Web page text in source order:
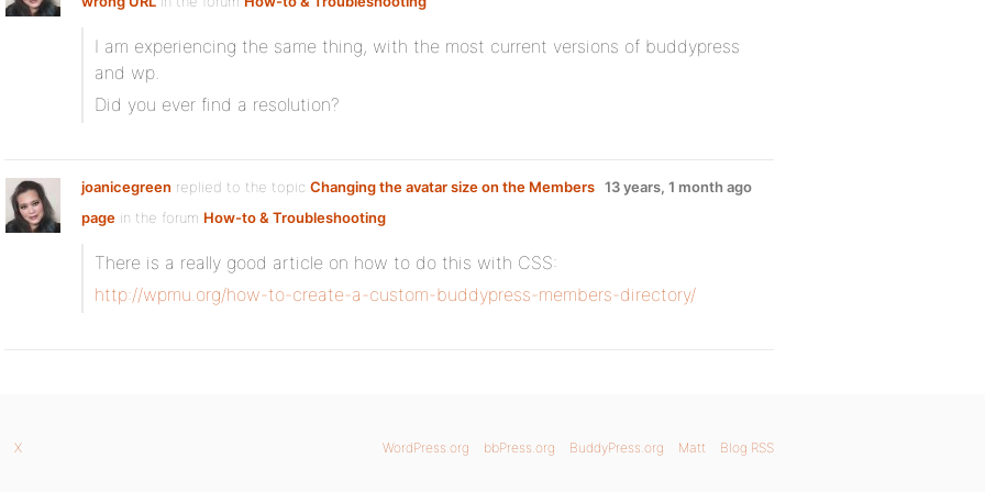
I am experiencing the same thing, with the most current versions of buddypress
and wp.
Did you ever find a resolution?
joanicegreen replied to the topic Changing the avatar size on the Members
page in the forum How-to & Troubleshooting
13 years, 1 month ago
There is a really good article on how to do this with CSS:
http://wpmu.org/how-to-create-a-custom-buddypress-members-directory/
WordPress.org bbPress.org BuddyPress.org Matt Blog RSS
X